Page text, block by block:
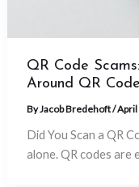
QR Code
Around QR
ByJacob Bredehoft/April
Did You Scan a QR
alone. QR codes